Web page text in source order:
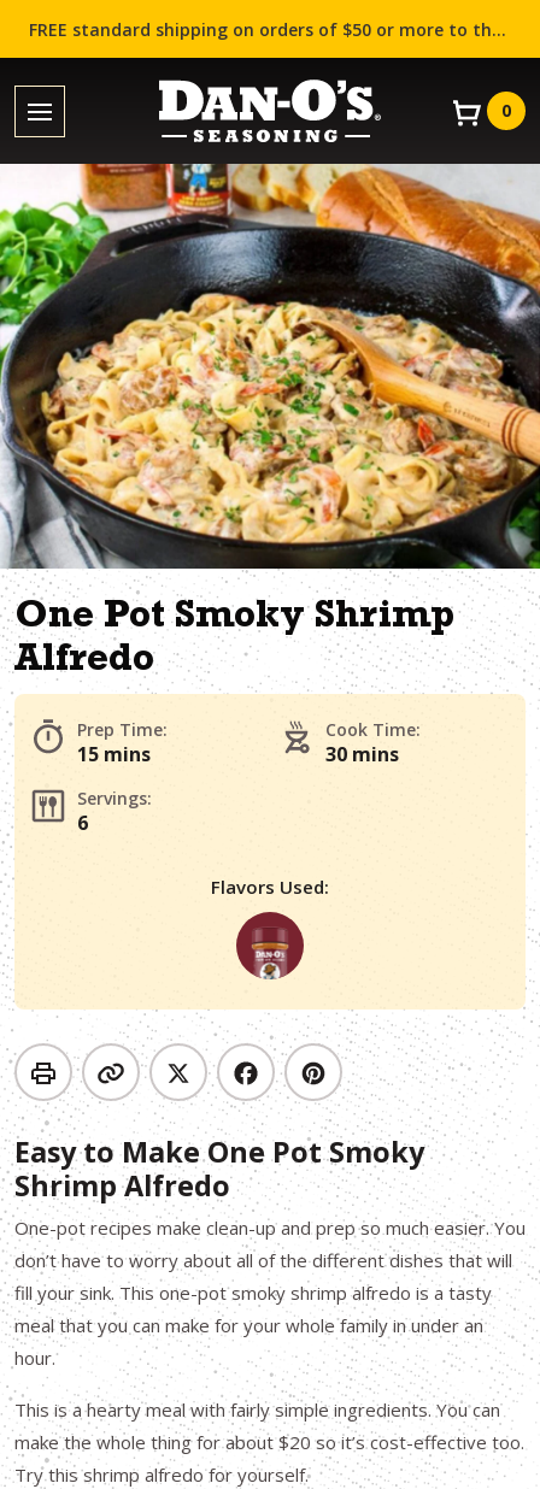
FREE standard shipping on orders of $50 or more to the contiguous US (Lower 48 states)!
0
One Pot Smoky Shrimp
Alfredo
Prep Time:
15 mins
Cook Time:
30 mins
Servings:
6
Flavors Used:
Easy to Make One Pot Smoky
Shrimp Alfredo
One-pot recipes make clean-up and prep so much easier. You
don’t have to worry about all of the different dishes that will
fill your sink. This one-pot smoky shrimp alfredo is a tasty
meal that you can make for your whole family in under an
hour.
This is a hearty meal with fairly simple ingredients. You can
make the whole thing for about $20 so it’s cost-effective too.
Try this shrimp alfredo for yourself.